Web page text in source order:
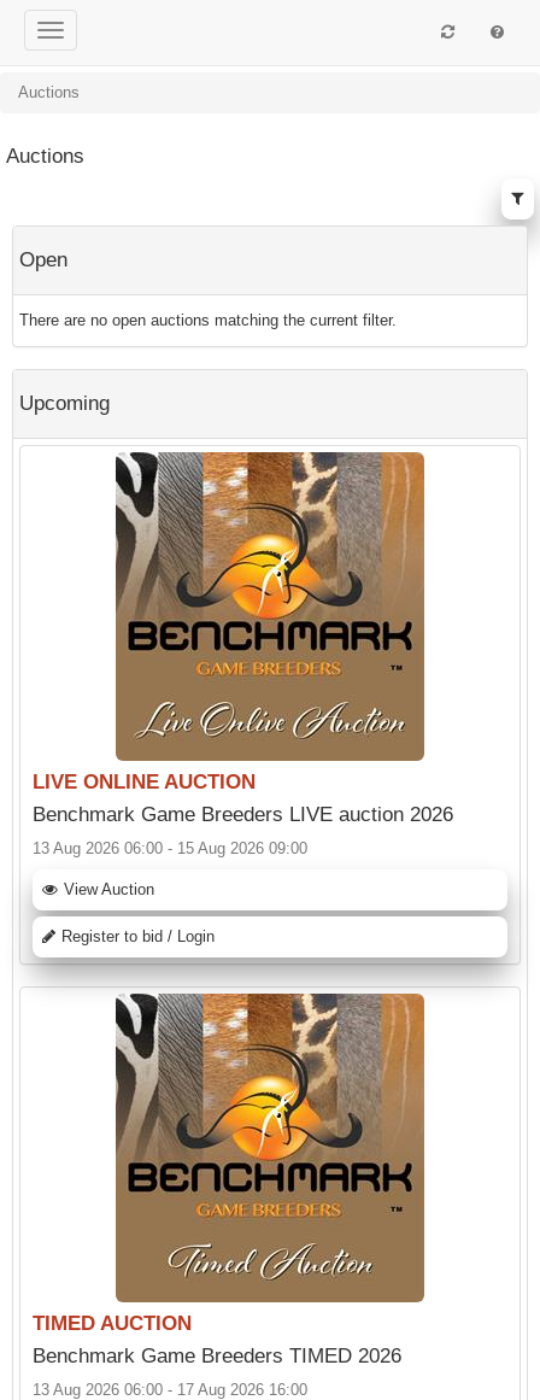
Auctions
Auctions
Open
There are no open auctions matching the current filter.
Upcoming
LIVE ONLINE AUCTION
Benchmark Game Breeders LIVE auction 2026
13 Aug 2026 06:00 - 15 Aug 2026 09:00
View Auction
Register to bid / Login
TIMED AUCTION
Benchmark Game Breeders TIMED 2026
13 Aug 2026 06:00 - 17 Aug 2026 16:00